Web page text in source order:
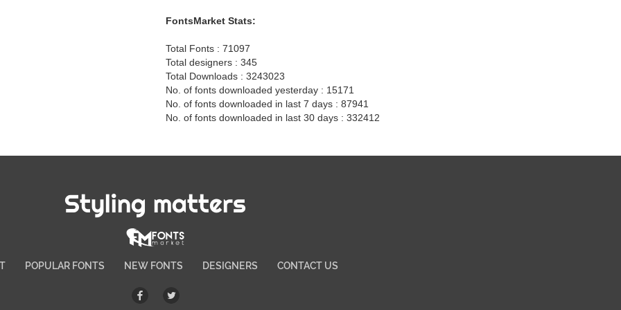
FontsMarket Stats:
Total Fonts : 71097
Total designers : 345
Total Downloads : 3243023
No. of fonts downloaded yesterday : 15171
No. of fonts downloaded in last 7 days : 87941
No. of fonts downloaded in last 30 days : 332412
Styling matters
POPULAR FONTS NEW FONTS DESIGNERS CONTACT US